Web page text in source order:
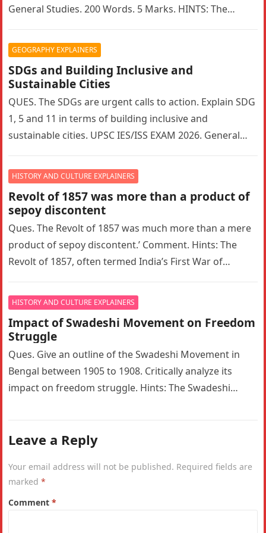
General Studies. 200 Words. 5 Marks. HINTS: The
GEOGRAPHY EXPLAINERS
SDGs and Building Inclusive and
Sustainable Cities
QUES. The SDGs are urgent calls to action. Explain SDG
1, 5 and 11 in terms of building inclusive and
sustainable cities. UPSC IES/ISS EXAM 2026. General…
HISTORY AND CULTURE EXPLAINERS
Revolt of 1857 was more than a product of
sepoy discontent
Ques. The Revolt of 1857 was much more than a mere
product of sepoy discontent.’ Comment. Hints: The
Revolt of 1857, often termed India’s First War of…
HISTORY AND CULTURE EXPLAINERS
Impact of Swadeshi Movement on Freedom
Struggle
Ques. Give an outline of the Swadeshi Movement in
Bengal between 1905 to 1908. Critically analyze its
impact on freedom struggle. Hints: The Swadeshi
Leave a Reply
Your email address will not be published. Required fields are
marked*
Comment*